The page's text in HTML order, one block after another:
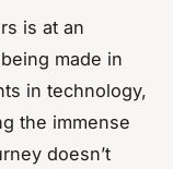
is at an
made in
in technology,
the immense
doesn’t